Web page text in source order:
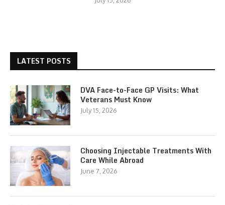
LATEST POSTS
DVA Face-to-Face GP Visits: What
Veterans Must Know
July 15, 2026
Choosing Injectable Treatments With
Care While Abroad
June 7, 2026